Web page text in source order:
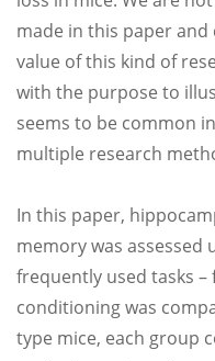
made in this paper
value of this kind of
with the purpose to
seems to be common
multiple research
In this paper,
memory was assessed
frequently used tasks
conditioning was
type mice, each group